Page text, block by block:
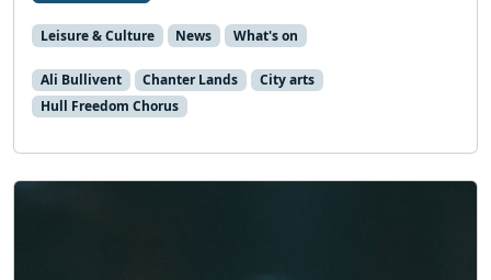
Leisure & Culture News What's on
Ali Bullivent Chanter Lands
City arts
Hull Freedom Chorus